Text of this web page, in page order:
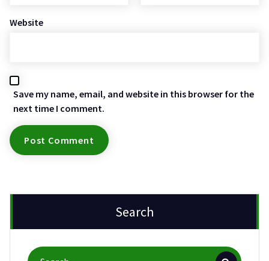
Website
Save my name, email, and website in this browser for the
next time I comment.
Search
Search